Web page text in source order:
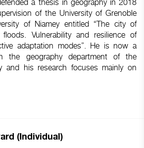
a thesis in geography in 2018
of the University of Grenoble
of Niamey entitled “The city of
Vulnerability and resilience of
adaptation modes”. He is now a
the geography department of the
and his research focuses mainly on
(Individual)